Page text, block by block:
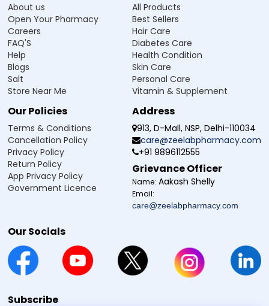
About us
Open Your Pharmacy
Careers
FAQ'S
Help
Blogs
Salt
Store Near Me
All Products
Best Sellers
Hair Care
Diabetes Care
Health Condition
Skin Care
Personal Care
Vitamin & Supplement
Our Policies
Terms & Conditions
Cancellation Policy
Privacy Policy
Return Policy
App Privacy Policy
Government Licence
Address
913, D-Mall, NSP, Delhi-110034
care@zeelabpharmacy.com
+91 9896112555
Grievance Officer
Name: Aakash Shelly
Email:
care@zeelabpharmacy.com
Our Socials
Subscribe